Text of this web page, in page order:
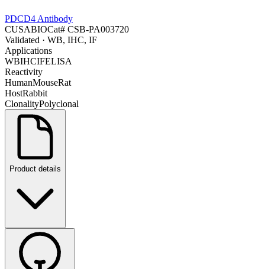
PDCD4 Antibody
CUSABIOCat# CSB-PA003720
Validated · WB, IHC, IF
Applications
WBIHCIFELISA
Reactivity
HumanMouseRat
HostRabbit
ClonalityPolyclonal
Product details